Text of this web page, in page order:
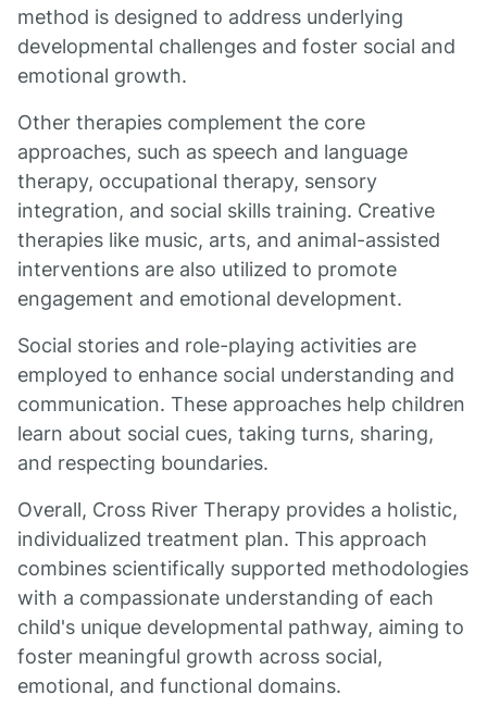
method is designed to address underlying
developmental challenges and foster social and
emotional growth.
Other therapies complement the core
approaches, such as speech and language
therapy, occupational therapy, sensory
integration, and social skills training. Creative
therapies like music, arts, and animal-assisted
interventions are also utilized to promote
engagement and emotional development.
Social stories and role-playing activities are
employed to enhance social understanding and
communication. These approaches help children
learn about social cues, taking turns, sharing,
and respecting boundaries.
Overall, Cross River Therapy provides a holistic,
individualized treatment plan. This approach
combines scientifically supported methodologies
with a compassionate understanding of each
child's unique developmental pathway, aiming to
foster meaningful growth across social,
emotional, and functional domains.